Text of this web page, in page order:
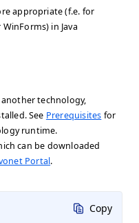
appropriate (f.e. for
in Java
technology,
See Prerequisites for
runtime.
can be downloaded
Portal.
Copy